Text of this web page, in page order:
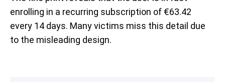
enrolling in a recurring subscription of €63.42
every 14 days. Many victims miss this detail due
to the misleading design.